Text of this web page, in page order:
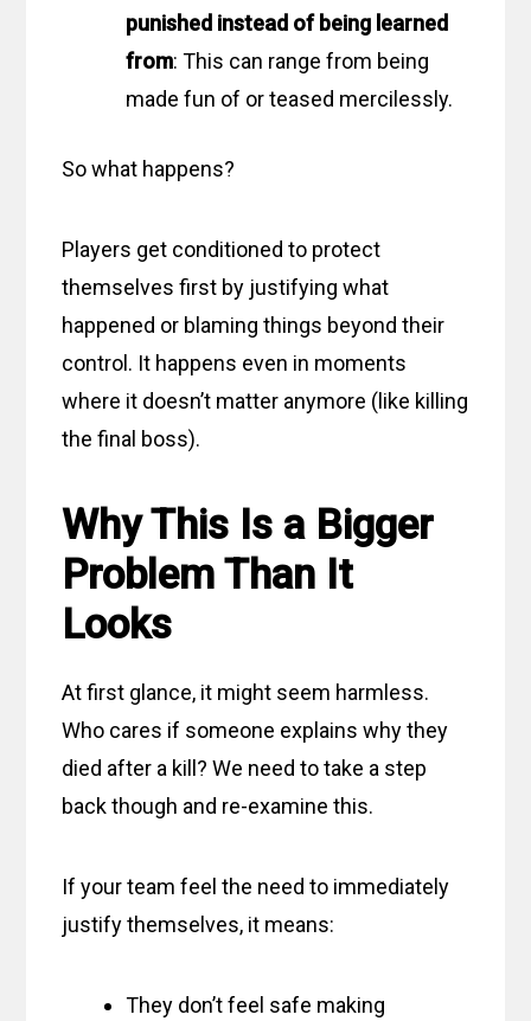
punished instead of being learned
from: This can range from being
made fun of or teased mercilessly.
So what happens?
Players get conditioned to protect
themselves first by justifying what
happened or blaming things beyond their
control. It happens even in moments
where it doesn’t matter anymore (like killing
the final boss).
Why This Is a Bigger
Problem Than It
Looks
At first glance, it might seem harmless.
Who cares if someone explains why they
died after a kill? We need to take a step
back though and re-examine this.
If your team feel the need to immediately
justify themselves, it means:
They don’t feel safe making